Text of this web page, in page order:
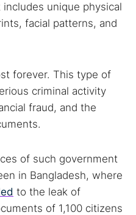
and research articles
emails
VPN for dark web
unique physical
facial patterns, and
forever. This type of
criminal activity
fraud, and the
of such government
in Bangladesh, where
to the leak of
of 1,100 citizens